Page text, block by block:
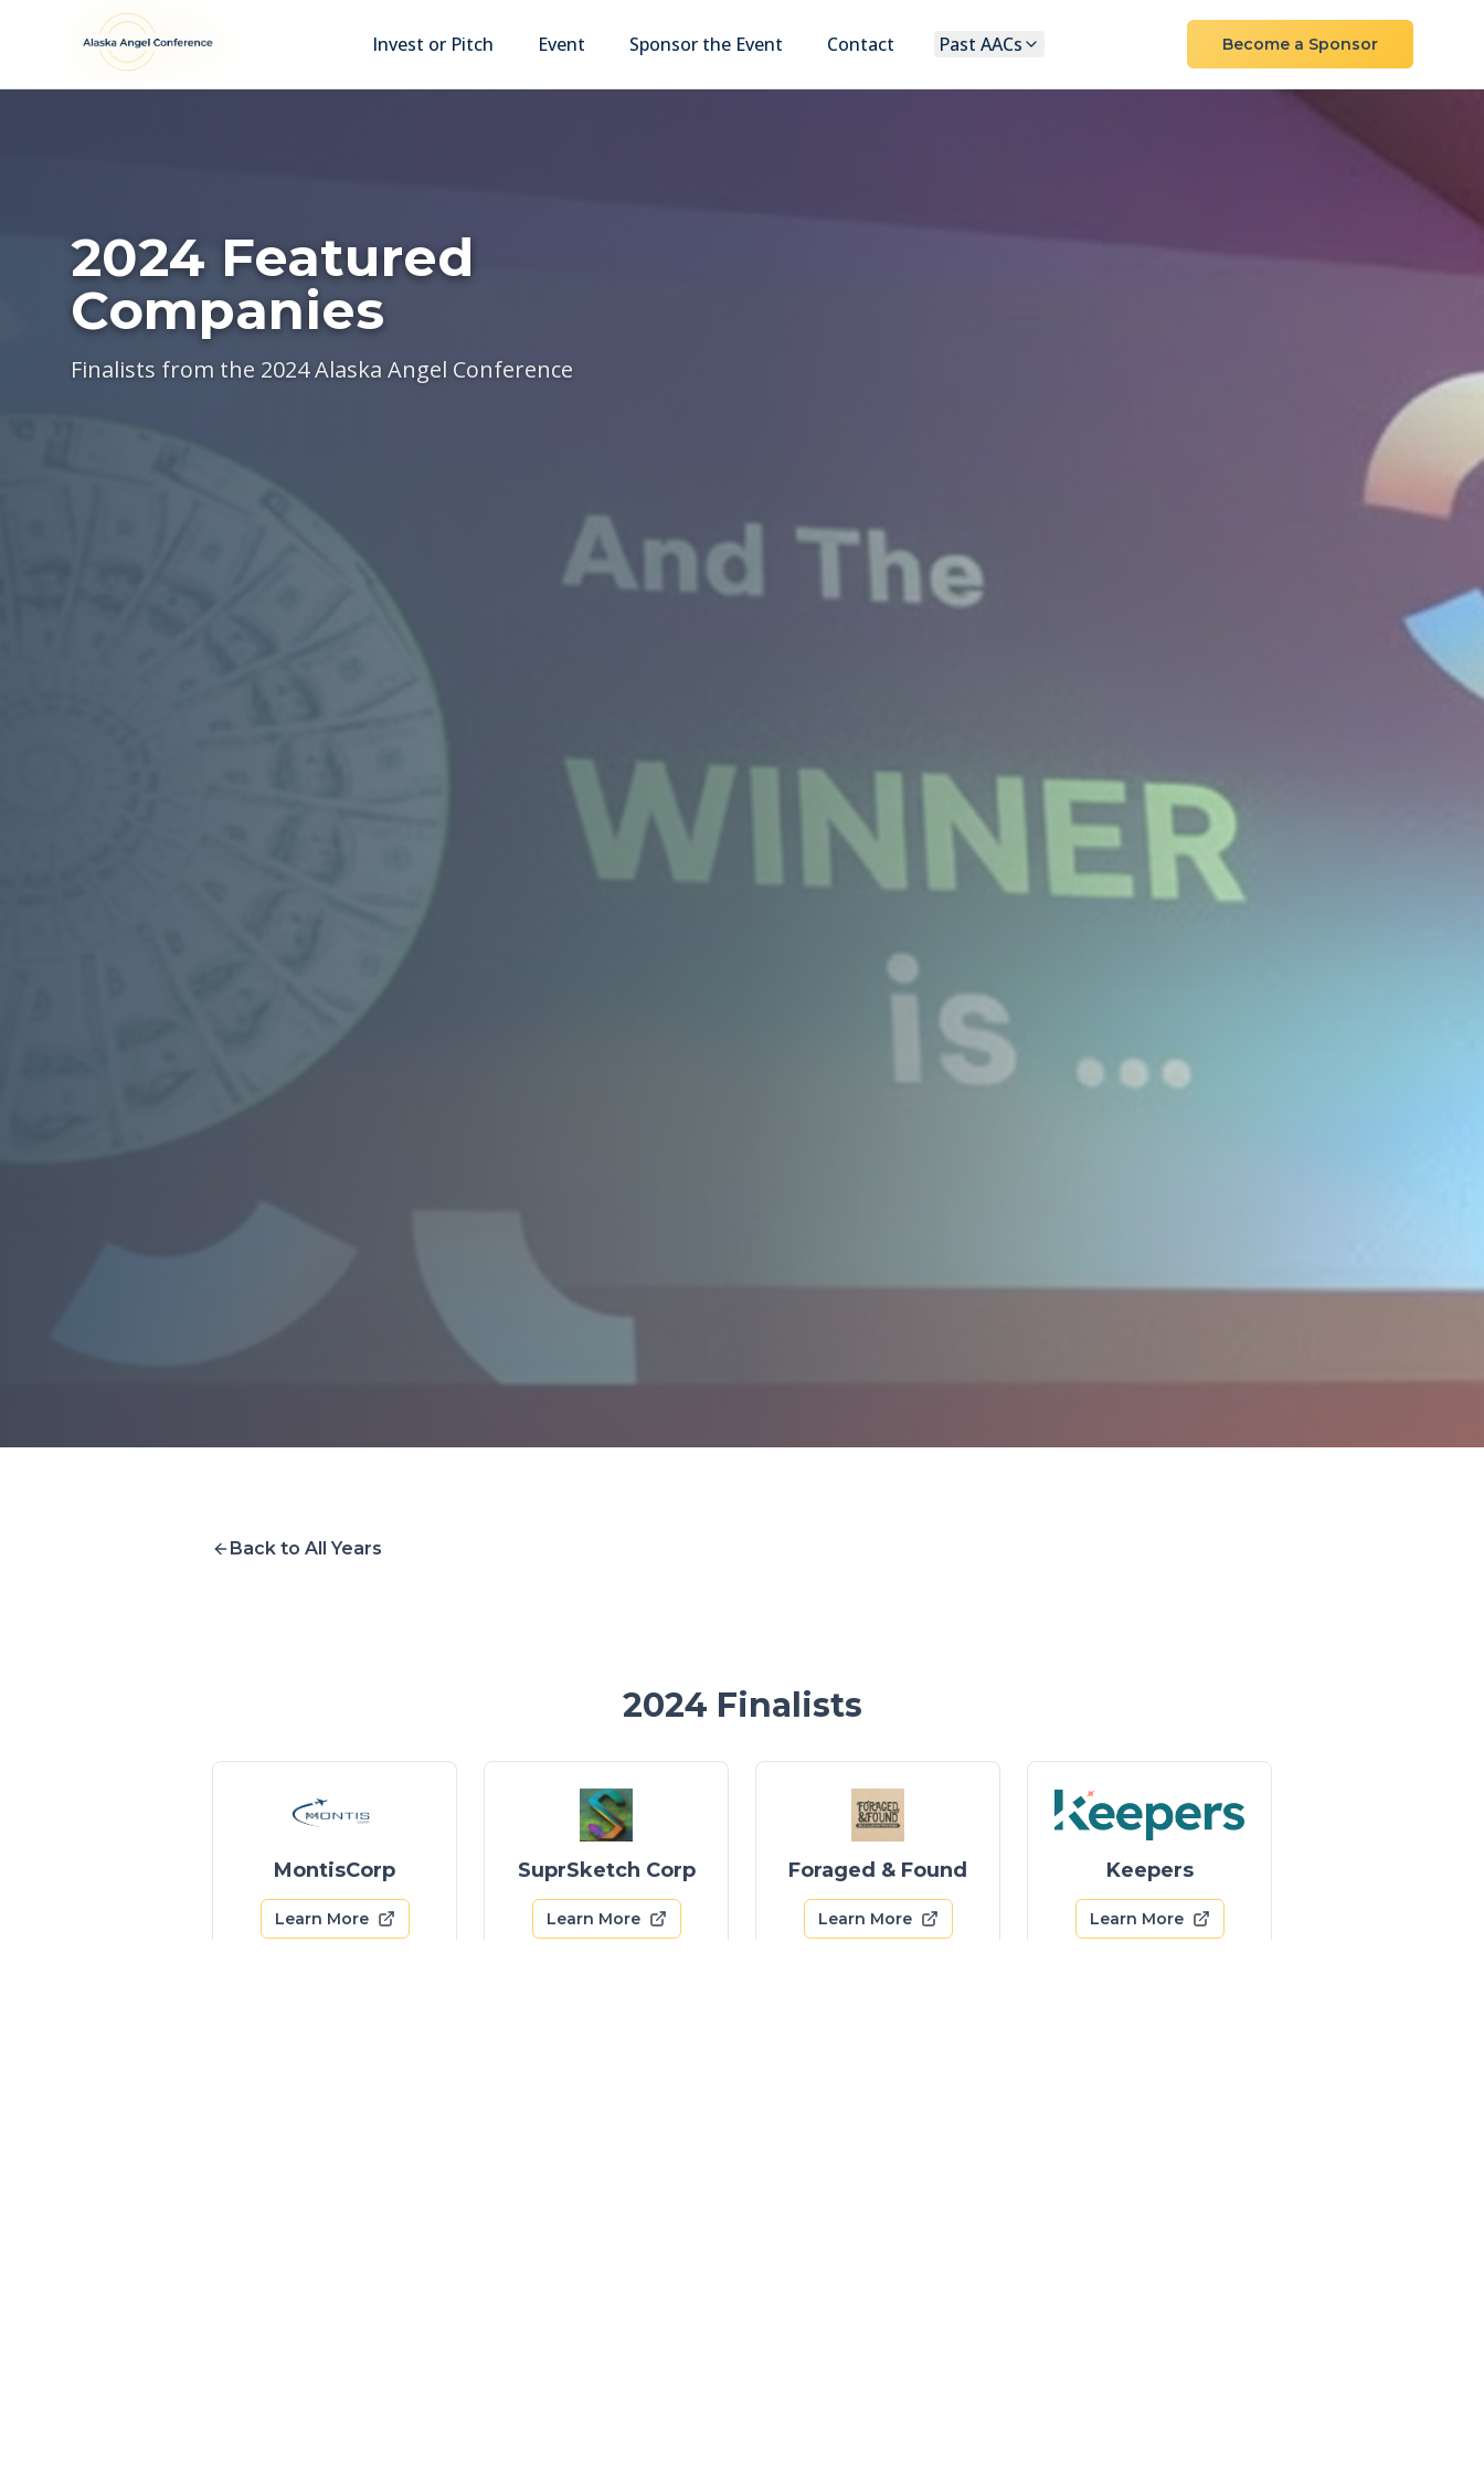
Skip to main content
Invest or Pitch
Event Sponsor the Event Contact Past AACs Become a Sponsor
2024 Featured
Companies
Finalists from the 2024 Alaska Angel Conference
Back to All Years
2024 Finalists
MontisCorp
Learn More
SuprSketch Corp
Learn More
Foraged & Found
Learn More
Keepers
Learn More